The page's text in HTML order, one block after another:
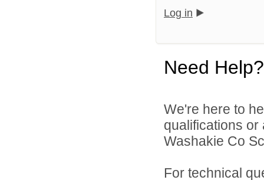
Log in
Need Help?
We're here to
qualifications
Washakie Co
For technical